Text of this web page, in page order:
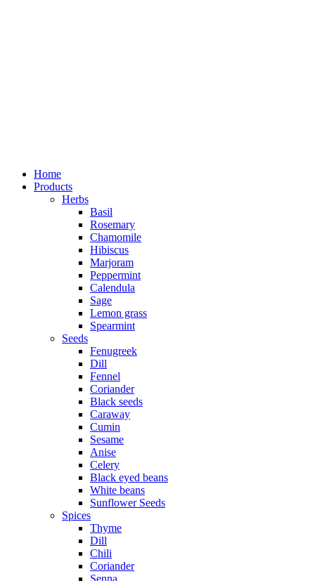
Home
Products
Herbs
Basil
Rosemary
Chamomile
Hibiscus
Marjoram
Peppermint
Calendula
Sage
Lemon grass
Spearmint
Seeds
Fenugreek
Dill
Fennel
Coriander
Black seeds
Caraway
Cumin
Sesame
Anise
Celery
Black eyed beans
White beans
Sunflower Seeds
Spices
Thyme
Dill
Chili
Coriander
Senna